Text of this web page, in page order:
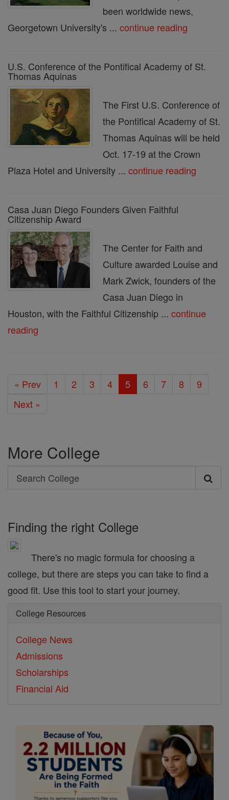
been worldwide news,
Georgetown University's ... continue reading
U.S. Conference of the Pontifical Academy of St.
Thomas Aquinas
The First U.S. Conference of
the Pontifical Academy of St.
Thomas Aquinas will be held
Oct. 17-19 at the Crown
Plaza Hotel and University ... continue reading
Casa Juan Diego Founders Given Faithful
Citizenship Award
The Center for Faith and
Culture awarded Louise and
Mark Zwick, founders of the
Casa Juan Diego in
Houston, with the Faithful Citizenship ... continue
reading
« Prev 1 2 3 4 5 6 7 8
9
Next »
More College
Search
Search
Finding the right College
There's no magic formula for choosing a
college, but there are steps you can take to find a
good fit. Use this tool to start your journey.
College Resources
College News
Admissions
Scholarships
Financial Aid